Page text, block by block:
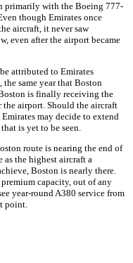
primarily with the Boeing 777-
though Emirates once
aircraft, it never saw
even after the airport became
attributed to Emirates
same year that Boston
is finally receiving the
the airport. Should the aircraft
may decide to extend
is yet to be seen.
route is nearing the end of
as the highest aircraft a
Boston is nearly there.
capacity, out of any
year-round A380 service from
point.